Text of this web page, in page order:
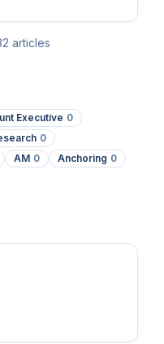
articles
Executive 0
0
AM 0 Anchoring 0